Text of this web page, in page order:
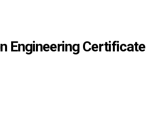
Engineering Certificate